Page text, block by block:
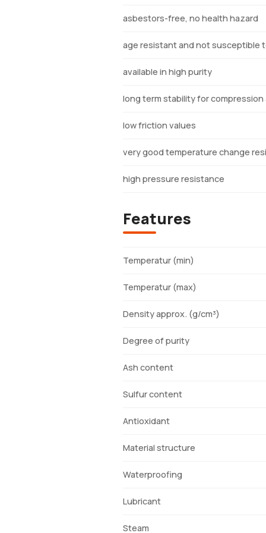
asbestors-free, no health hazard
age resistant and not susceptible
available in high purity
long term stability for
low friction values
very good temperature change
high pressure resistance
Features
Temperatur (min)
Temperatur (max)
Density approx. (g/cm³)
Degree of purity
Ash content
Sulfur content
Antioxidant
Material structure
Waterproofing
Lubricant
Steam